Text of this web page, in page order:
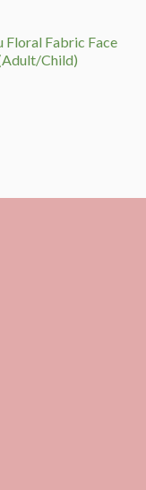
Floral Fabric Face
Child)